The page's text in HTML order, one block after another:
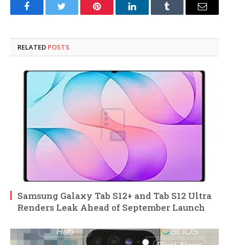
FacebookTwitter Pinterest LinkedInTumblr Email
RELATED POSTS
Samsung Galaxy Tab S12+ and Tab S12 Ultra
Renders Leak Ahead of September Launch